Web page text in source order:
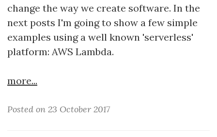
change the way we create software. In the
next posts I'm going to show a few simple
examples using a well known 'serverless'
platform: AWS Lambda.
more...
Posted on 23 October 2017